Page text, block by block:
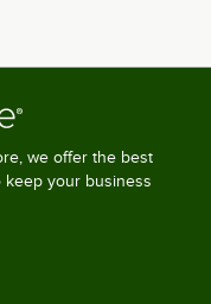
we offer the best
keep your business